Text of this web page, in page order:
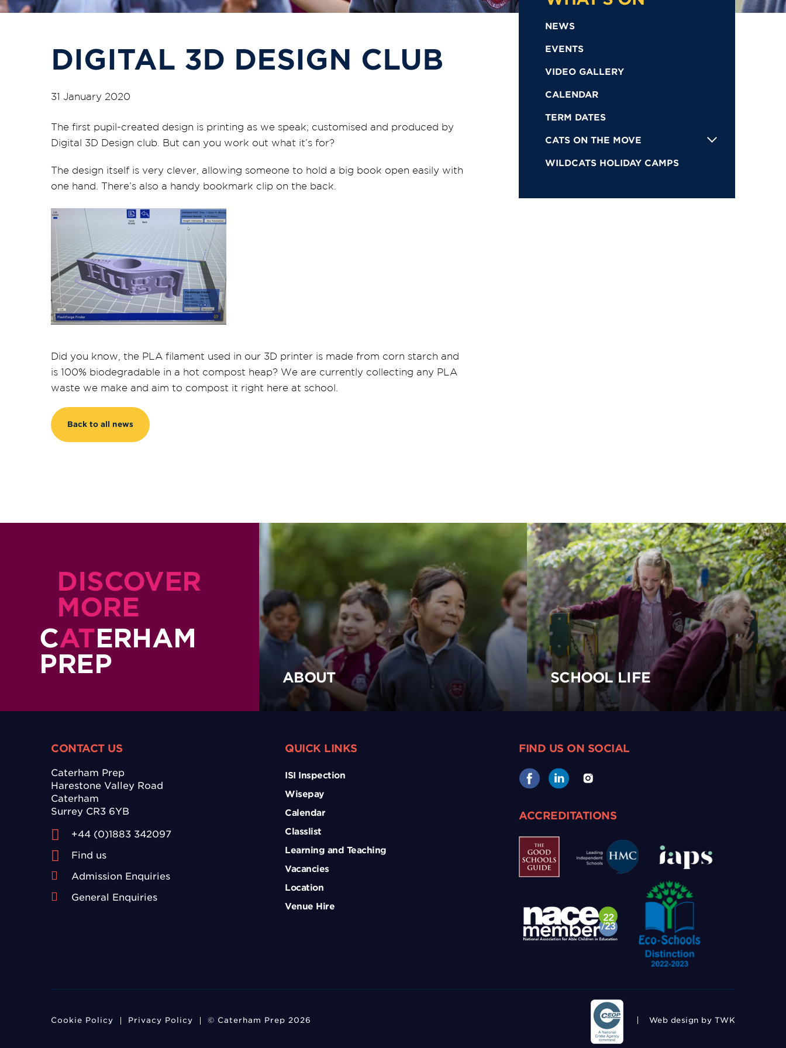
DIGITAL 3D DESIGN CLUB
31 January 2020
The first pupil-created design is printing as we speak; customised and produced by
Digital 3D Design club. But can you work out what it’s for?
The design itself is very clever, allowing someone to hold a big book open easily with
one hand. There’s also a handy bookmark clip on the back.
Did you know, the PLA filament used in our 3D printer is made from corn starch and
is 100% biodegradable in a hot compost heap? We are currently collecting any PLA
waste we make and aim to compost it right here at school.
Back to all news
NEWS
EVENTS
VIDEO GALLERY
CALENDAR
TERM DATES
CATS ON THE MOVE
WILDCATS HOLIDAY CAMPS
DISCOVER
MORE
CATERHAM
PREP
ABOUT SCHOOL LIFE
CONTACT US
Caterham Prep
Harestone Valley Road
Caterham
Surrey CR3 6YB
+44 (0)1883 342097
Find us
Admission Enquiries
General Enquiries
QUICK LINKS
ISI Inspection
Wisepay
Calendar
Classlist
Learning and Teaching
Vacancies
Location
Venue Hire
FIND US ON SOCIAL
ACCREDITATIONS
Cookie Policy Privacy Policy © Caterham Prep 2026 Web design by TWK